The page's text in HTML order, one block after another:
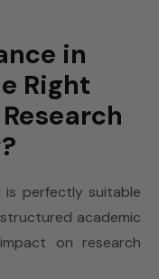
in
Right
is perfectly suitable
academic
on research